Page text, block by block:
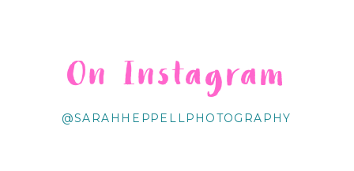
@SARAHHEPPELLPHOTOGRAPHY
On Instagram